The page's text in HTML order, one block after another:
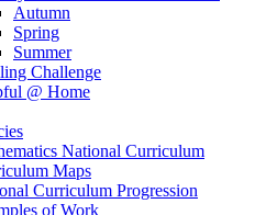
Autumn
Spring
Summer
Challenge
@ Home
National Curriculum
Maps
Curriculum Progression
of Work